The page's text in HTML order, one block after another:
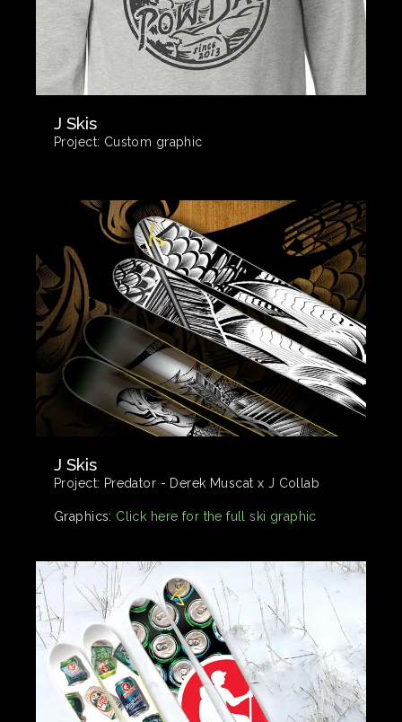
J Skis
Project: Custom graphic
J Skis
Project: Predator - Derek Muscat x J Collab
Graphics: Click here for the full ski graphic